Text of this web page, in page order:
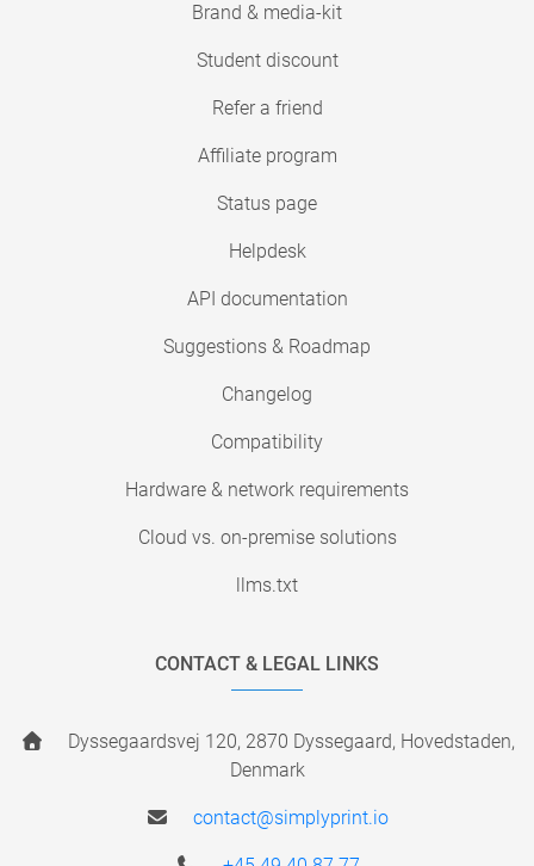
Brand & media-kit
Student discount
Refer a friend
Affiliate program
Status page
Helpdesk
API documentation
Suggestions & Roadmap
Changelog
Compatibility
Hardware & network requirements
Cloud vs. on-premise solutions
llms.txt
CONTACT & LEGAL LINKS
Dyssegaardsvej 120, 2870 Dyssegaard, Hovedstaden,
Denmark
contact@simplyprint.io